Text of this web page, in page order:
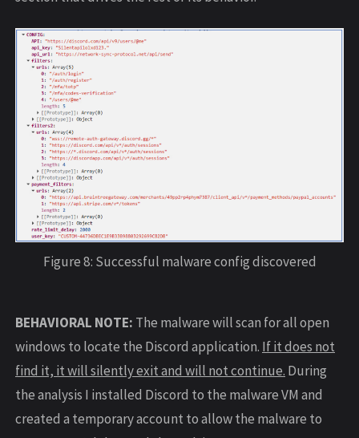
Figure 8: Successful malware config discovered
BEHAVIORAL NOTE: The malware will scan for all open
windows to locate the Discord application. If it does not
find it, it will silently exit and will not continue. During
the analysis I installed Discord to the malware VM and
created a temporary account to allow the malware to